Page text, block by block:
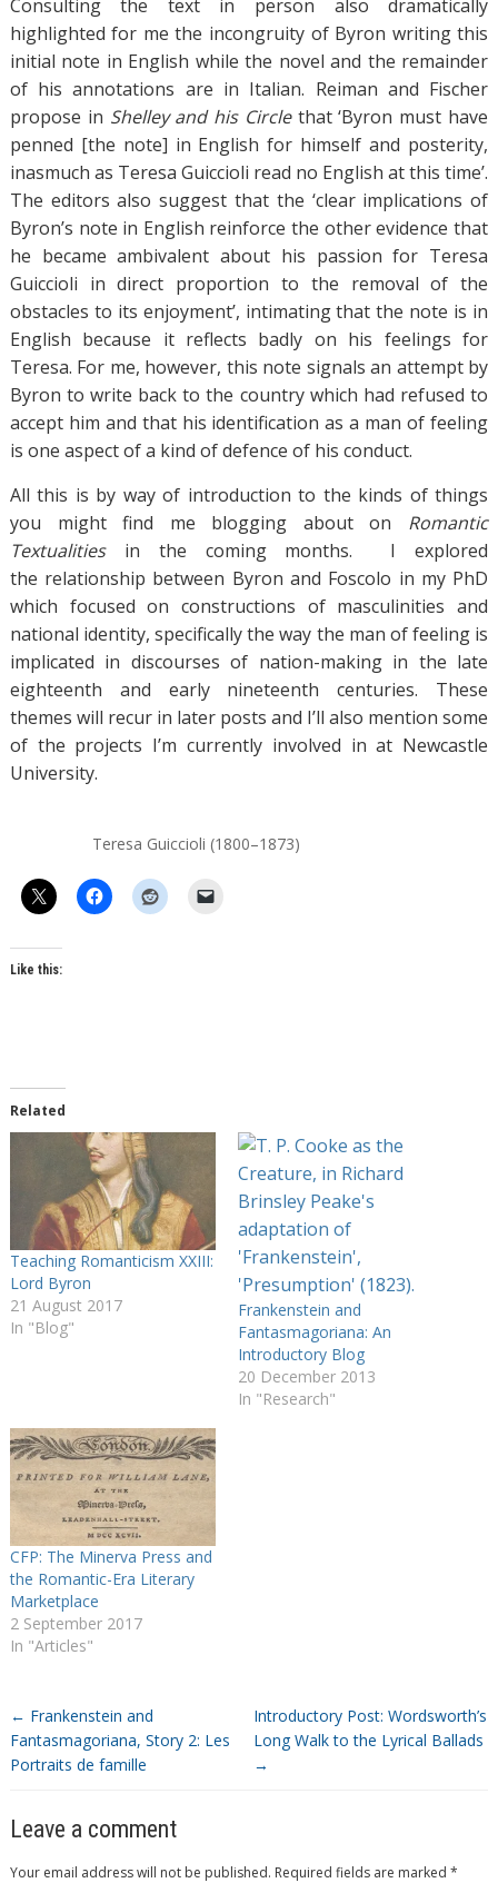
Consulting the text in person also dramatically
highlighted for me the incongruity of Byron writing this
initial note in English while the novel and the remainder
of his annotations are in Italian. Reiman and Fischer
propose in Shelley and his Circle that ‘Byron must have
penned [the note] in English for himself and posterity,
inasmuch as Teresa Guiccioli read no English at this time’.
The editors also suggest that the ‘clear implications of
Byron’s note in English reinforce the other evidence that
he became ambivalent about his passion for Teresa
Guiccioli in direct proportion to the removal of the
obstacles to its enjoyment’, intimating that the note is in
English because it reflects badly on his feelings for
Teresa. For me, however, this note signals an attempt by
Byron to write back to the country which had refused to
accept him and that his identification as a man of feeling
is one aspect of a kind of defence of his conduct.
All this is by way of introduction to the kinds of things
you might find me blogging about on Romantic
Textualitiesin the coming months. I explored
the relationship between Byron and Foscolo in my PhD
which focused on constructions of masculinities and
national identity, specifically the way the man of feeling is
implicated in discourses of nation-making in the late
eighteenth and early nineteenth centuries. These
themes will recur in later posts and I’ll also mention some
of the projects I’m currently involved in at Newcastle
University.
Teresa Guiccioli (1800–1873)
Like this:
Related
Teaching Romanticism XXIII:
Lord Byron
21 August 2017
In "Blog"
Frankenstein and
Fantasmagoriana: An
Introductory Blog
20 December 2013
In "Research"
CFP: The Minerva Press and
the Romantic-Era Literary
Marketplace
2 September 2017
In "Articles"
← Frankenstein and
Fantasmagoriana, Story 2: Les
Portraits de famille
Introductory Post: Wordsworth’s
Long Walk to the Lyrical Ballads
→
Leave a comment
Your email address will not be published. Required fields are marked *